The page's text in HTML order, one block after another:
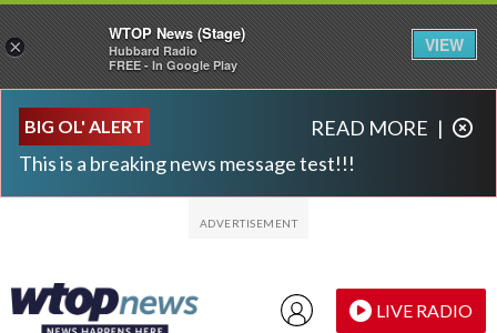
BIG OL' ALERT
This is a breaking news message test!!!
READ MORE |
LIVE RADIO
×
WTOP News (Stage)
Hubbard Radio
FREE - In Google Play
VIEW